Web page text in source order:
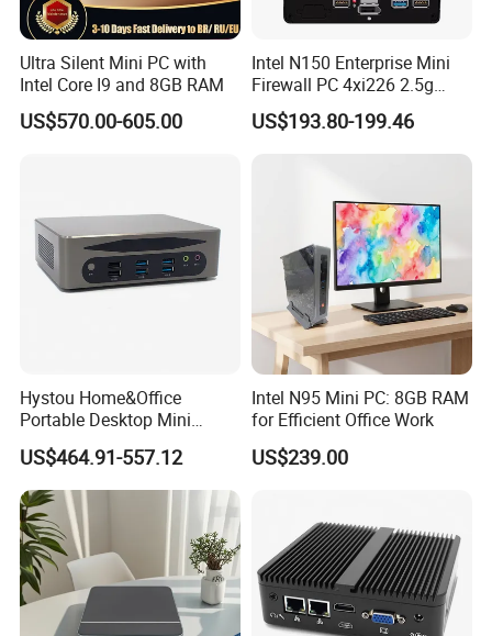
ter receive goods for any non-man-made quality problems
uyer after 3months and within 1 year for any non-man-
made quality problems.
Ultra Silent Mini PC with
Intel Core I9 and 8GB RAM
US$570.00-605.00
Intel N150 Enterprise Mini
Firewall PC 4xi226 2.5g
Network Security Server
Industrial Computer
US$193.80-199.46
Hystou Home&Office
Portable Desktop Mini
Computer Win11 Core-13th
I7 DDR5 Mini PC
US$464.91-557.12
Intel N95 Mini PC: 8GB RAM
for Efficient Office Work
US$239.00